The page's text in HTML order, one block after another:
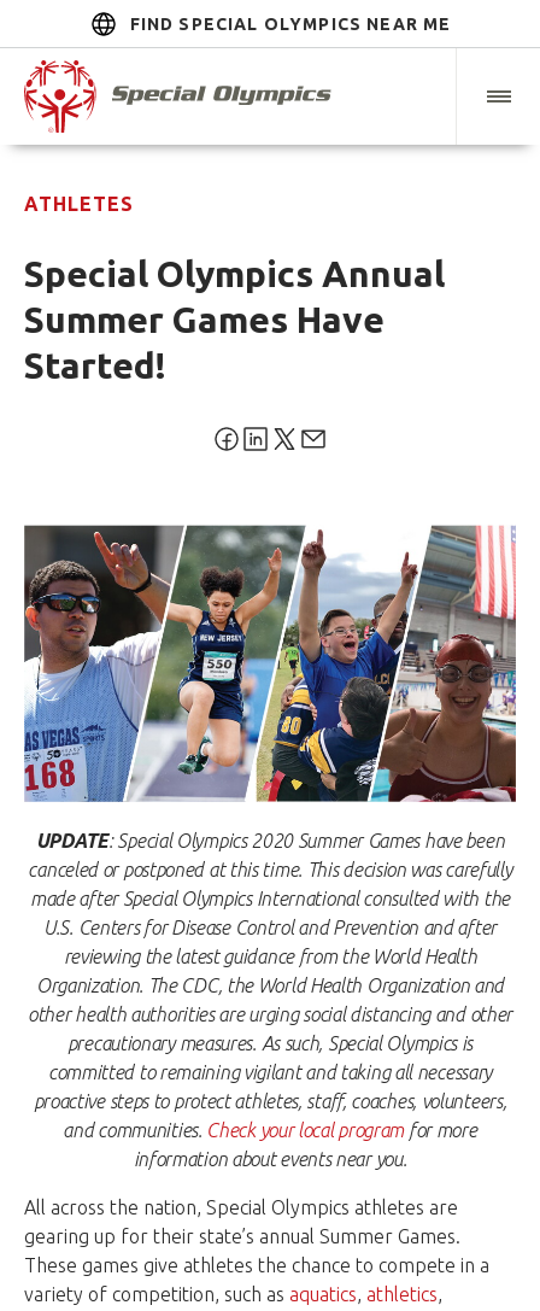
FIND SPECIAL OLYMPICS NEAR ME
ATHLETES
Special Olympics Annual
Summer Games Have
Started!
UPDATE: Special Olympics 2020 Summer Games have been
canceled or postponed at this time. This decision was carefully
made after Special Olympics International consulted with the
U.S. Centers for Disease Control and Prevention and after
reviewing the latest guidance from the World Health
Organization. The CDC, the World Health Organization and
other health authorities are urging social distancing and other
precautionary measures. As such, Special Olympics is
committed to remaining vigilant and taking all necessary
proactive steps to protect athletes, staff, coaches, volunteers,
and communities. Check your local programfor more
information about events near you.
All across the nation, Special Olympics athletes are
gearing up for their state’s annual Summer Games.
These games give athletes the chance to compete in a
variety of competition, such as aquatics, athletics,